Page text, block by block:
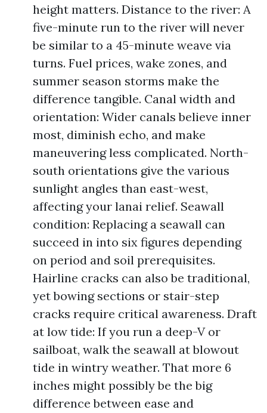
height matters. Distance to the river: A
five-minute run to the river will never
be similar to a 45-minute weave via
turns. Fuel prices, wake zones, and
summer season storms make the
difference tangible. Canal width and
orientation: Wider canals believe inner
most, diminish echo, and make
maneuvering less complicated. North-
south orientations give the various
sunlight angles than east-west,
affecting your lanai relief. Seawall
condition: Replacing a seawall can
succeed in into six figures depending
on period and soil prerequisites.
Hairline cracks can also be traditional,
yet bowing sections or stair-step
cracks require critical awareness. Draft
at low tide: If you run a deep-V or
sailboat, walk the seawall at blowout
tide in wintry weather. That more 6
inches might possibly be the big
difference between ease and